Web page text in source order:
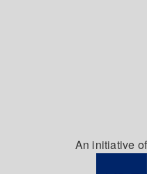
An initiative of